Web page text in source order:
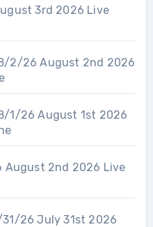
3rd 2026 Live
8/2/26 August 2nd 2026
1/26 August 1st 2026
August 2nd 2026 Live
31/26 July 31st 2026